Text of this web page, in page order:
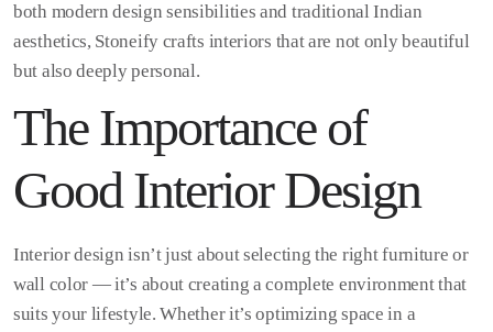
both modern design sensibilities and traditional Indian
aesthetics, Stoneify crafts interiors that are not only beautiful
but also deeply personal.
The Importance of
Good Interior Design
Interior design isn’t just about selecting the right furniture or
wall color — it’s about creating a complete environment that
suits your lifestyle. Whether it’s optimizing space in a